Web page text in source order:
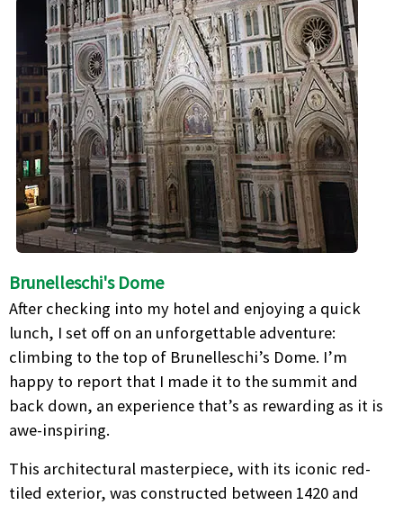
Brunelleschi's Dome
After checking into my hotel and enjoying a quick
lunch, I set off on an unforgettable adventure:
climbing to the top of Brunelleschi’s Dome. I’m
happy to report that I made it to the summit and
back down, an experience that’s as rewarding as it is
awe-inspiring.
This architectural masterpiece, with its iconic red-
tiled exterior, was constructed between 1420 and